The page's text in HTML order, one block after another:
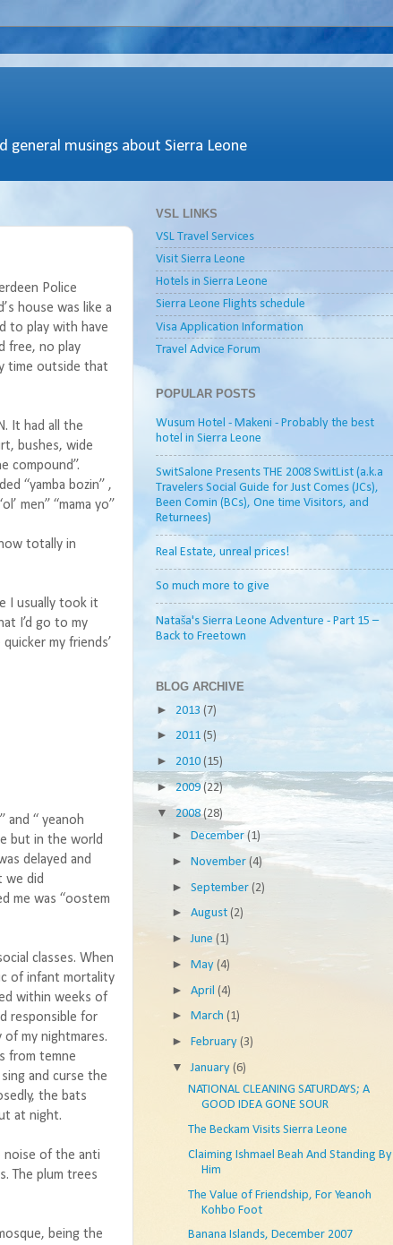
general musings about Sierra Leone
Police
house was like a
to play with have
free, no play
time outside that
It had all the
bushes, wide
compound”.
“yamba bozin” ,
men” “mama yo”
totally in
I usually took it
I’d go to my
my friends’
and “ yeanoh
but in the world
delayed and
we did
me was “oostem
classes. When
of infant mortality
within weeks of
responsible for
of my nightmares.
from temne
and curse the
the bats
at night.
noise of the anti
The plum trees
being the
VSL LINKS
VSL Travel Services
Visit Sierra Leone
Hotels in Sierra Leone
Sierra Leone Flights schedule
Visa Application Information
Travel Advice Forum
POPULAR POSTS
Wusum Hotel - Makeni - Probably the best
hotel in Sierra Leone
SwitSalone Presents THE 2008 SwitList (a.k.a
Travelers Social Guide for Just Comes (JCs),
Been Comin (BCs), One time Visitors, and
Returnees)
Real Estate, unreal prices!
So much more to give
Nataša's Sierra Leone Adventure - Part 15 –
Back to Freetown
BLOG ARCHIVE
► 2013 (7)
► 2011 (5)
► 2010 (15)
►2009 (22)
▼2008(28)
►December(1)
►November(4)
►September(2)
►August(2)
►June(1)
►May(4)
►April(4)
►March(1)
►February(3)
▼ January(6)
NATIONAL CLEANING SATURDAYS; A
GOOD IDEA GONE SOUR
The Beckam Visits Sierra Leone
Claiming Ishmael Beah And Standing By
Him
The Value of Friendship, For Yeanoh
Kohbo Foot
Banana Islands, December 2007